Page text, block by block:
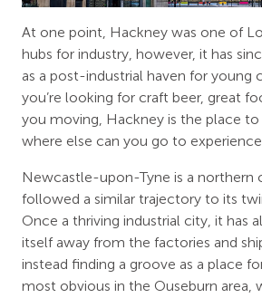
At one point, Hackney was one of
hubs for industry, however, it has
as a post-industrial haven for young
you’re looking for craft beer, great
you moving, Hackney is the place to
where else can you go to
Newcastle-upon-Tyne is a northern
followed a similar trajectory to its
Once a thriving industrial city, it has
itself away from the factories and
instead finding a groove as a place
most obvious in the Ouseburn area,